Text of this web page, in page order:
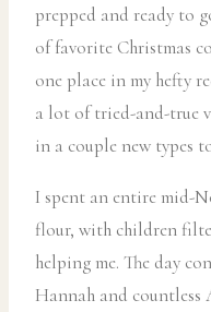
prepped and ready to
of favorite Christmas
one place in my hefty
a lot of tried-and-true
in a couple new types
I spent an entire mid-
flour, with children
helping me. The day
Hannah and countless